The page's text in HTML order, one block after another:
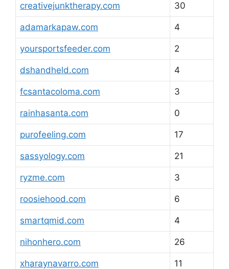
creativejunktherapy.com 30
adamarkapaw.com 4
yoursportsfeeder.com 2
dshandheld.com 4
fcsantacoloma.com 3
rainhasanta.com 0
purofeeling.com 17
sassyology.com 21
ryzme.com 3
roosiehood.com 6
smartqmid.com 4
nihonhero.com 26
xharaynavarro.com 11